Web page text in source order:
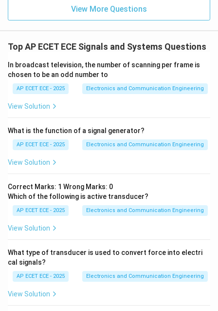
View More Questions
Top AP ECET ECE Signals and Systems Questions
In broadcast television, the number of scanning per frame is
chosen to be an odd number to
AP ECET ECE - 2025 Electronics and Communication Engineering
View Solution
What is the function of a signal generator?
AP ECET ECE - 2025 Electronics and Communication Engineering
View Solution
Correct Marks: 1 Wrong Marks: 0
Which of the following is active transducer?
AP ECET ECE - 2025 Electronics and Communication Engineering
View Solution
What type of transducer is used to convert force into electri
cal signals?
AP ECET ECE - 2025 Electronics and Communication Engineering
View Solution